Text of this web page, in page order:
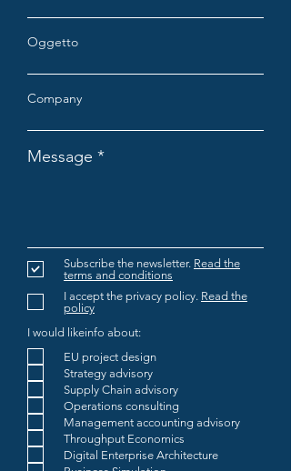
Oggetto
Company
Message
Subscribe the newsletter. Read the
terms and conditions
I accept the privacy policy. Read the
policy
I would likeinfo about:
EU project design
Strategy advisory
Supply Chain advisory
Operations consulting
Management accounting advisory
Throughput Economics
Digital Enterprise Architecture